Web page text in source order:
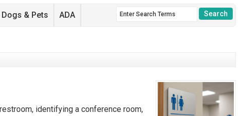
Dogs & Pets ADA
identifying a conference room,